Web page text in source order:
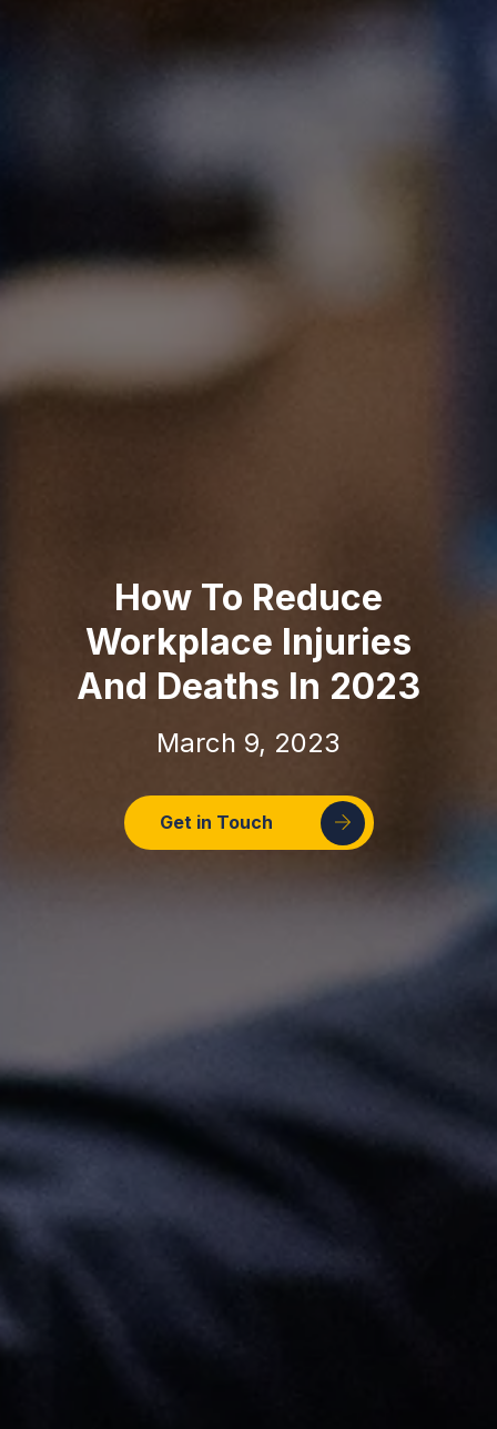
How To Reduce
Workplace Injuries
And Deaths In 2023
March 9, 2023
Get in Touch